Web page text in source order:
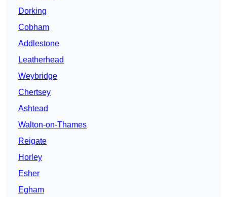
Dorking
Cobham
Addlestone
Leatherhead
Weybridge
Chertsey
Ashtead
Walton-on-Thames
Reigate
Horley
Esher
Egham